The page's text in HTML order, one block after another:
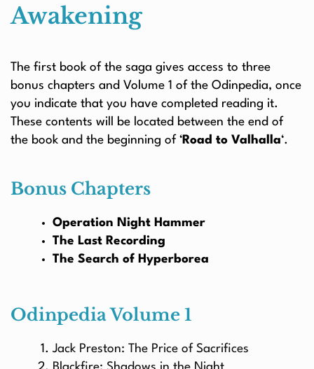
Awakening
The first book of the saga gives access to three
bonus chapters and Volume 1 of the Odinpedia, once
you indicate that you have completed reading it.
These contents will be located between the end of
the book and the beginning of ‘Road to Valhalla‘.
Bonus Chapters
Operation Night Hammer
The Last Recording
The Search of Hyperborea
Odinpedia Volume 1
Jack Preston: The Price of Sacrifices